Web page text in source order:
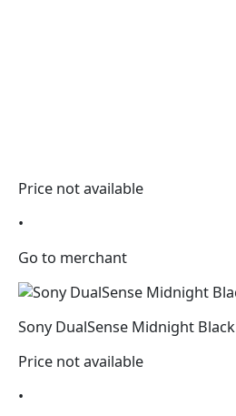
Price not available
•
Go to merchant
Sony DualSense Midnight Black
Price not available
•